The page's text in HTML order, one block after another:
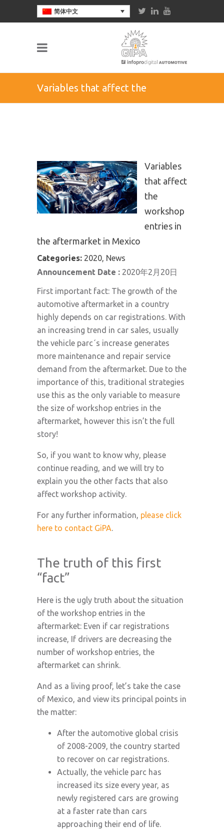
简体中文
Variables that affect the
Variables
that affect
the
workshop
entries in
the aftermarket in Mexico
Categories: 2020, News
Announcement Date : 2020年2月20日
First important fact: The growth of the
automotive aftermarket in a country
highly depends on car registrations. With
an increasing trend in car sales, usually
the vehicle parc´s increase generates
more maintenance and repair service
demand from the aftermarket. Due to the
importance of this, traditional strategies
use this as the only variable to measure
the size of workshop entries in the
aftermarket, however this isn’t the full
story!
So, if you want to know why, please
continue reading, and we will try to
explain you the other facts that also
affect workshop activity.
For any further information, please click
here to contact GiPA.
The truth of this first
“fact”
Here is the ugly truth about the situation
of the workshop entries in the
aftermarket: Even if car registrations
increase, If drivers are decreasing the
number of workshop entries, the
aftermarket can shrink.
And as a living proof, let’s take the case
of Mexico, and view its principal points in
the matter:
After the automotive global crisis
of 2008-2009, the country started
to recover on car registrations.
Actually, the vehicle parc has
increased its size every year, as
newly registered cars are growing
at a faster rate than cars
approaching their end of life.